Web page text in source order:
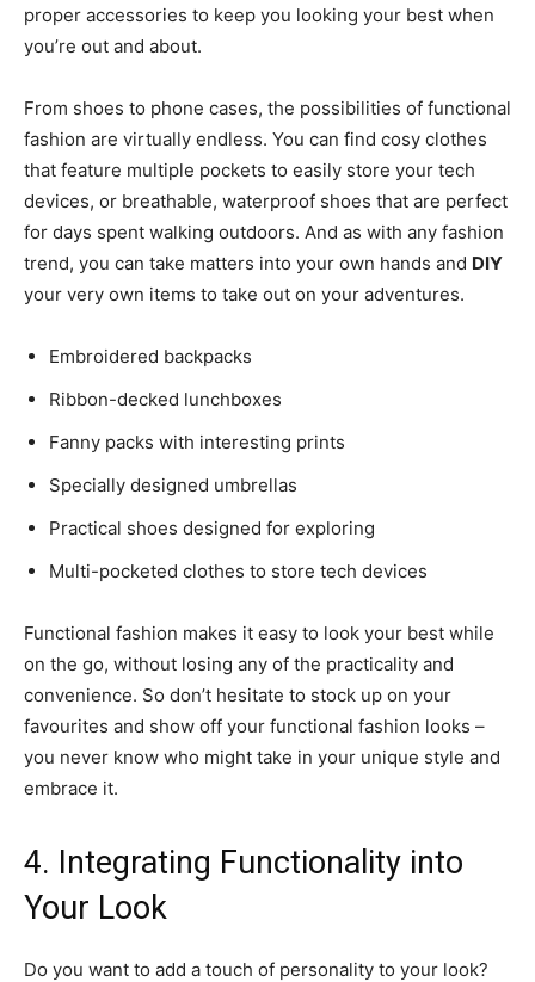
proper accessories to keep you looking your best when
you’re out and about.
From shoes to phone cases, the possibilities of functional
fashion are virtually endless. You can find cosy clothes
that feature multiple pockets to easily store your tech
devices, or breathable, waterproof shoes that are perfect
for days spent walking outdoors. And as with any fashion
trend, you can take matters into your own hands and DIY
your very own items to take out on your adventures.
Embroidered backpacks
Ribbon-decked lunchboxes
Fanny packs with interesting prints
Specially designed umbrellas
Practical shoes designed for exploring
Multi-pocketed clothes to store tech devices
Functional fashion makes it easy to look your best while
on the go, without losing any of the practicality and
convenience. So don’t hesitate to stock up on your
favourites and show off your functional fashion looks –
you never know who might take in your unique style and
embrace it.
4. Integrating Functionality into
Your Look
Do you want to add a touch of personality to your look?